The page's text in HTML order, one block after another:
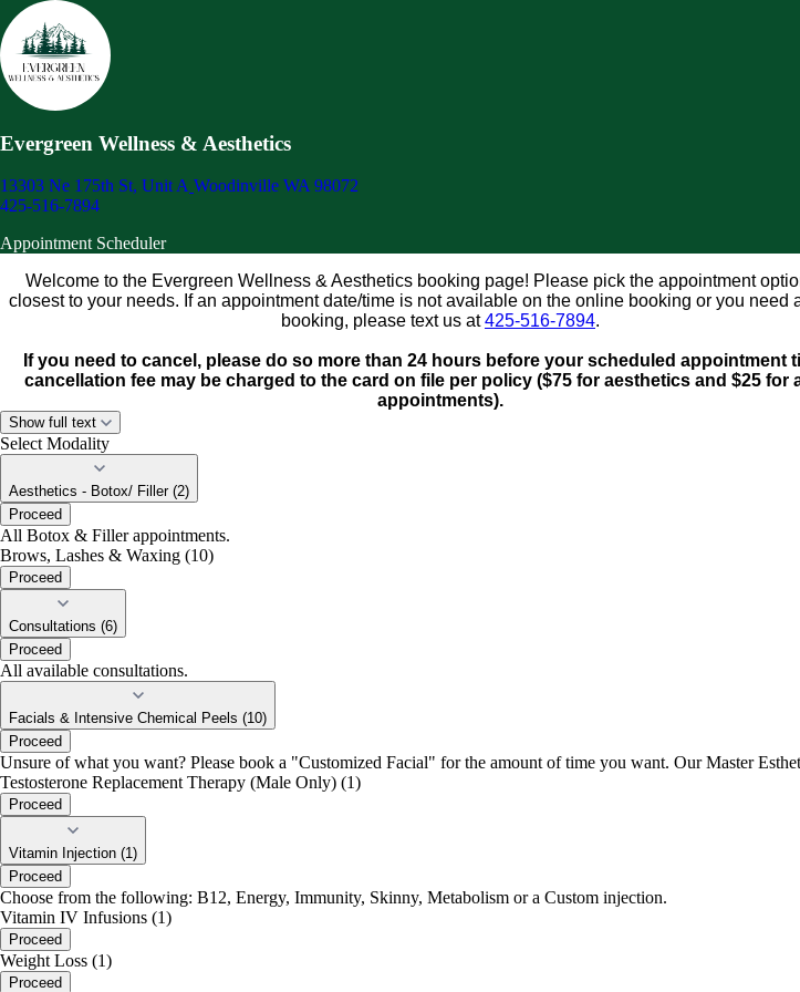
Evergreen Wellness & Aesthetics
13303 Ne 175th St, Unit A Woodinville WA 98072
425-516-7894
Appointment Scheduler
Welcome to the Evergreen Wellness & Aesthetics booking page! Please pick the appointment
closest to your needs. If an appointment date/time is not available on the online booking or you need
booking, please text us at425-516-7894.
If you need to cancel, please do so more than 24 hours before your scheduled appointment
cancellation fee may be charged to the card on file per policy ($75 for aesthetics and $25 for
appointments).
Show full text
Select Modality
Aesthetics - Botox/ Filler (2)
Proceed
All Botox & Filler appointments.
Brows, Lashes & Waxing (10)
Proceed
Consultations (6)
Proceed
All available consultations.
Facials & Intensive Chemical Peels (10)
Proceed
Unsure of what you want? Please book a "Customized Facial" for the amount of time you want. Our Master
Testosterone Replacement Therapy (Male Only) (1)
Proceed
Vitamin Injection (1)
Proceed
Choose from the following: B12, Energy, Immunity, Skinny, Metabolism or a Custom injection.
Vitamin IV Infusions (1)
Proceed
Weight Loss (1)
Proceed